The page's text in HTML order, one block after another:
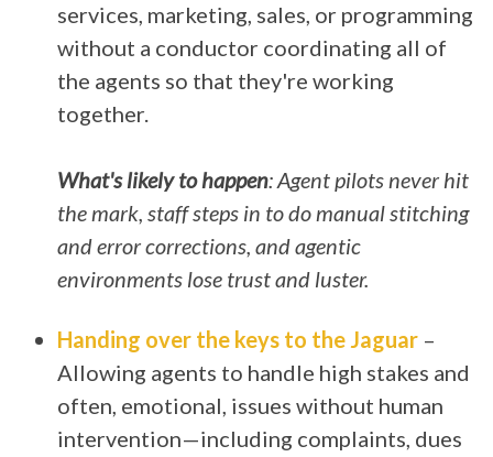
services, marketing, sales, or programming
without a conductor coordinating all of
the agents so that they're working
together.
What's likely to happen: Agent pilots never hit
the mark, staff steps in to do manual stitching
and error corrections, and agentic
environments lose trust and luster.
Handing over the keys to the Jaguar –
Allowing agents to handle high stakes and
often, emotional, issues without human
intervention—including complaints, dues